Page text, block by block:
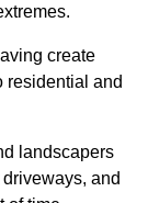
create
residential and
landscapers
and